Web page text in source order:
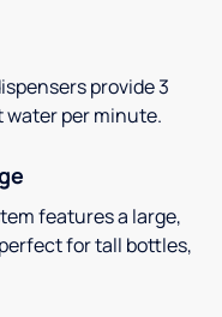
provide 3
water per minute.
features a large,
for tall bottles,